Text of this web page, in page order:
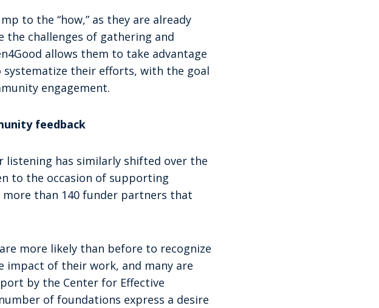
to the “how,” as they are already
challenges of gathering and
allows them to take advantage
their efforts, with the goal
engagement.
feedback
listening has similarly shifted over the
to the occasion of supporting
than 140 funder partners that
more likely than before to recognize
impact of their work, and many are
by the Center for Effective
of foundations express a desire